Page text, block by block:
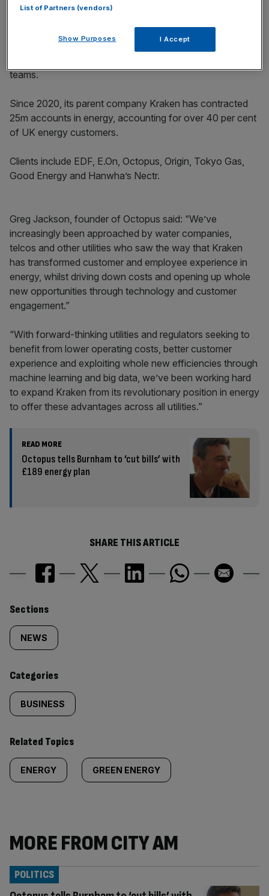
To build the platform, Kraken Utilities is hiring for 50 open
positions – adding to the 250 technologists, spreading
teams.
Since 2020, its parent company Kraken has contracted
25m accounts in energy, accounting for over 40 per cent
of UK energy customers.
Clients include EDF, E.On, Octopus, Origin, Tokyo Gas,
Good Energy and Hanwha’s Nectr.
Greg Jackson, founder of Octopus said: “We’ve
increasingly been approached by water companies,
telcos and other utilities who saw the way that Kraken
has transformed customer and employee experience in
energy, whilst driving down costs and opening up whole
new opportunities through technology and customer
engagement.”
“With forward-thinking utilities and regulators seeking to
benefit from lower operating costs, better customer
experience and exploiting whole new efficiencies through
machine learning and big data, we’ve been working hard
to expand Kraken from its revolutionary position in energy
to offer these advantages across all utilities.”
READ MORE
Octopus tells Burnham to ‘cut bills’ with
£189 energy plan
SHARE THIS ARTICLE
Similarly
tagged
content:
Sections
NEWS
Categories
BUSINESS
Related Topics
ENERGY GREEN ENERGY
MORE FROM CITY AM
POLITICS
List of Partners (vendors)
Show Purposes I Accept